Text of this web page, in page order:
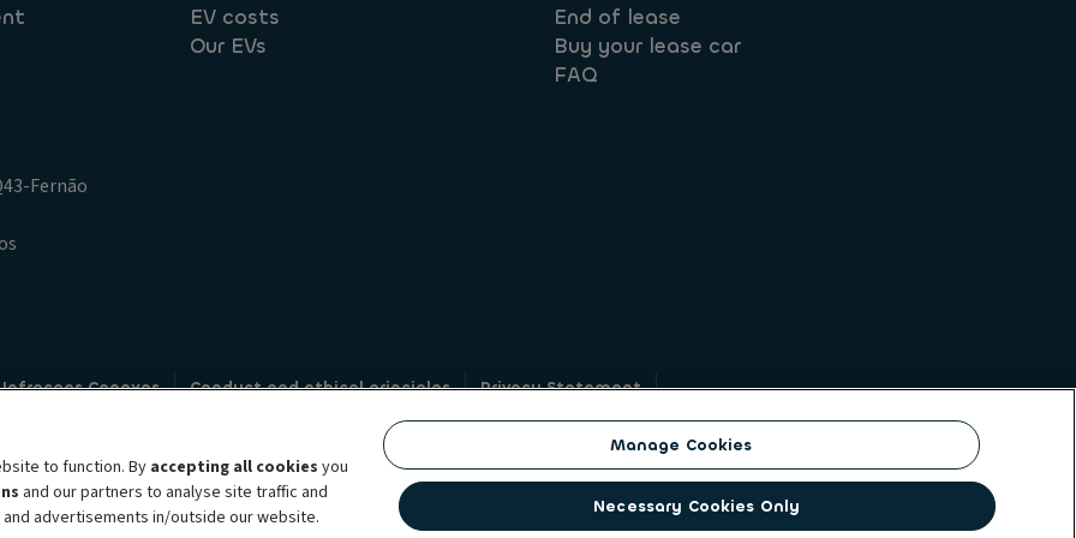
EV costs
Our EVs
End of lease
Buy your lease car
FAQ
Fernão
Conexas Conduct and ethical principles
Privacy Statement
Whistleblowing
brand, which unites the two companies together under a single common identity. ALD Automotive | LeasePlan is a
subscription services, fleet management services and multi-mobility solutions to a client base of large corporates,
to function. Byaccepting all cookies you
and our partners to analyse site traffic and
advertisements in/outside our website.
Manage Cookies
Necessary Cookies Only